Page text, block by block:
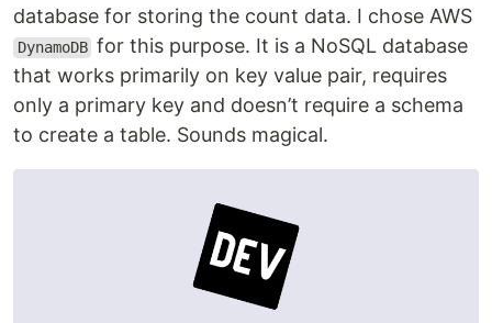
database for storing the count data. I chose AWS
DynamoDB for this purpose. It is a NoSQL database
that works primarily on key value pair, requires
only a primary key and doesn’t require a schema
to create a table. Sounds magical.